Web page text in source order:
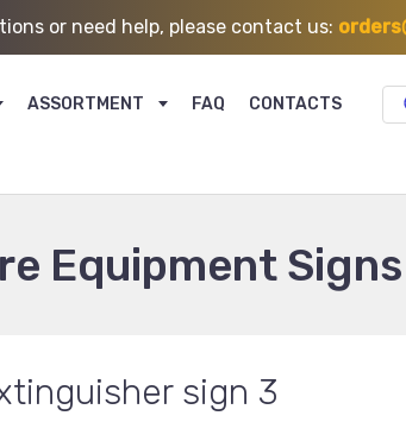
or need help, please contact us:
ASSORTMENT FAQ CONTACTS
Equipment Signs
sign 3